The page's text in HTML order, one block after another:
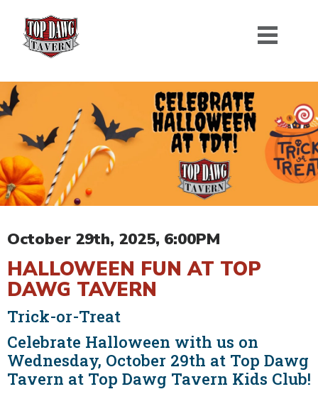
October 29th, 2025, 6:00PM
HALLOWEEN FUN AT TOP
DAWG TAVERN
Trick-or-Treat
Celebrate Halloween with us on
Wednesday, October 29th at Top Dawg
Tavern at Top Dawg Tavern Kids Club!